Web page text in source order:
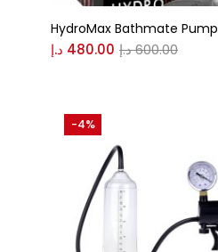
HydroMax Bathmate Pump
480.00 د.إ 600.00د.إ
-4%